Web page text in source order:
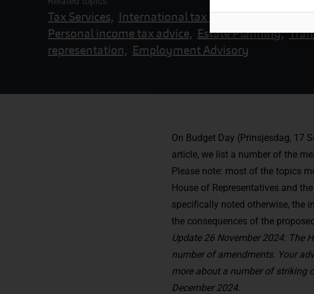
Tax Services, International tax advisory services,
Personal income tax advice, Estate Planning,
representation, Employment Advisory
On Budget Day (Prinsjesdag, 17
article, we list a number of the
Please note: most of the topics
House of Representatives and
specifically noted otherwise, the
the consequences of the
Update 26 November 2024: The
number of amendments. Your
more about a number of striking
December 2024.